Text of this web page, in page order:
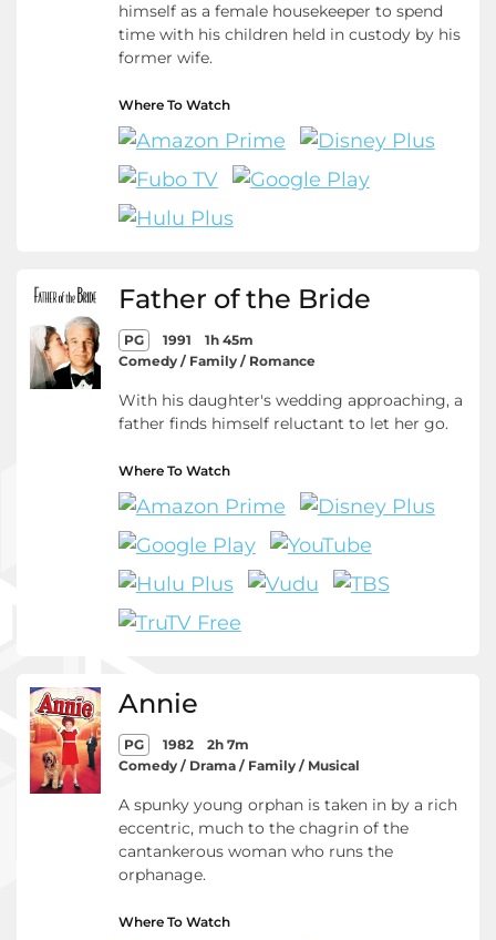
himself as a female housekeeper to spend
time with his children held in custody by his
former wife.
Where To Watch
Father of the Bride
PG 1991
1h 45m
Comedy / Family / Romance
With his daughter's wedding approaching, a
father finds himself reluctant to let her go.
Where To Watch
Annie
PG 1982
2h 7m
Comedy / Drama / Family / Musical
A spunky young orphan is taken in by a rich
eccentric, much to the chagrin of the
cantankerous woman who runs the
orphanage.
Where To Watch